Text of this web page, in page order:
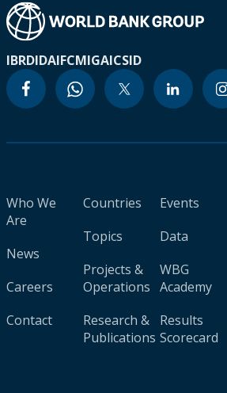
IBRDIDAIFCMIGAICSID
Who We
Are
News
Careers
Contact
Countries
Topics
Projects &
Operations
Research &
Publications
Events
Data
WBG
Academy
Results
Scorecard